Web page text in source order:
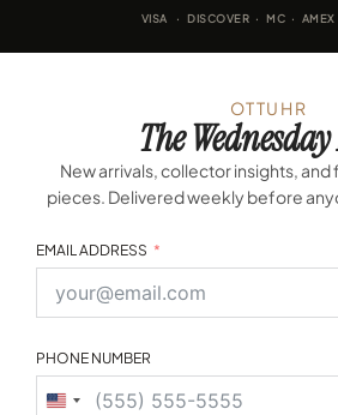
VISA · DISCOVER · MC · AMEX
OTTUHR
The
New arrivals, collector insights, and
pieces. Delivered weekly before
EMAIL ADDRESS
PHONE NUMBER
United